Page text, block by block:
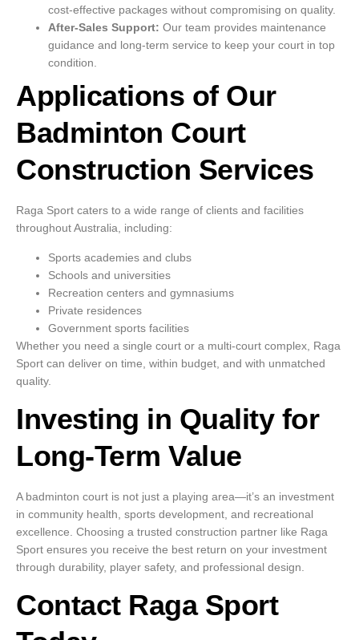
cost-effective packages without compromising on quality.
After-Sales Support: Our team provides maintenance
guidance and long-term service to keep your court in top
condition.
Applications of Our
Badminton Court
Construction Services
Raga Sport caters to a wide range of clients and facilities
throughout Australia, including:
Sports academies and clubs
Schools and universities
Recreation centers and gymnasiums
Private residences
Government sports facilities
Whether you need a single court or a multi-court complex, Raga
Sport can deliver on time, within budget, and with unmatched
quality.
Investing in Quality for
Long-Term Value
A badminton court is not just a playing area—it’s an investment
in community health, sports development, and recreational
excellence. Choosing a trusted construction partner like Raga
Sport ensures you receive the best return on your investment
through durability, player safety, and professional design.
Contact Raga Sport